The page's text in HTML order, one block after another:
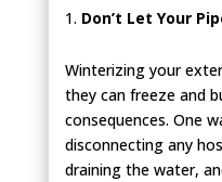
Don’t Let Your
Winterizing your
they can freeze and
consequences. One
disconnecting any
draining the water,